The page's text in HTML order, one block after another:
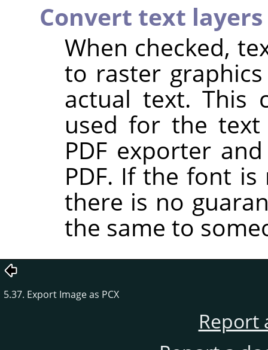
Convert text
When checked,
to raster
actual text. This
used for the
PDF exporter
PDF. If the font
there is no
the same to
5.37. Export Image as PCX
Report